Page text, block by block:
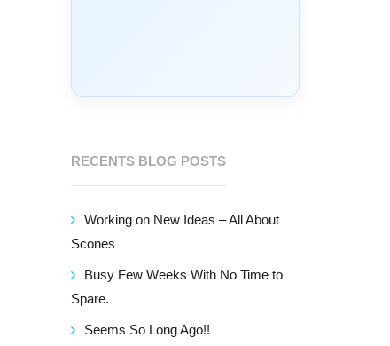
RECENTS BLOG POSTS
Working on New Ideas – All About
Scones
Busy Few Weeks With No Time to
Spare.
Seems So Long Ago!!